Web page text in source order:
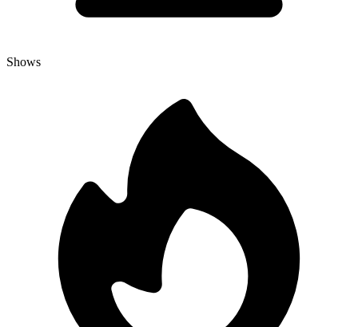
Shows